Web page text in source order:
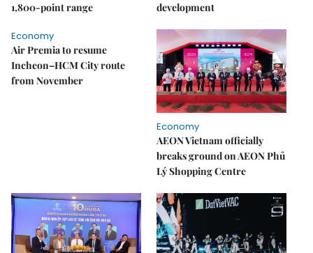
1,800-point range
development
Economy
Air Premia to resume
Incheon–HCM City route
from November
Economy
AEON Vietnam officially
breaks ground on AEON Phủ
Lý Shopping Centre